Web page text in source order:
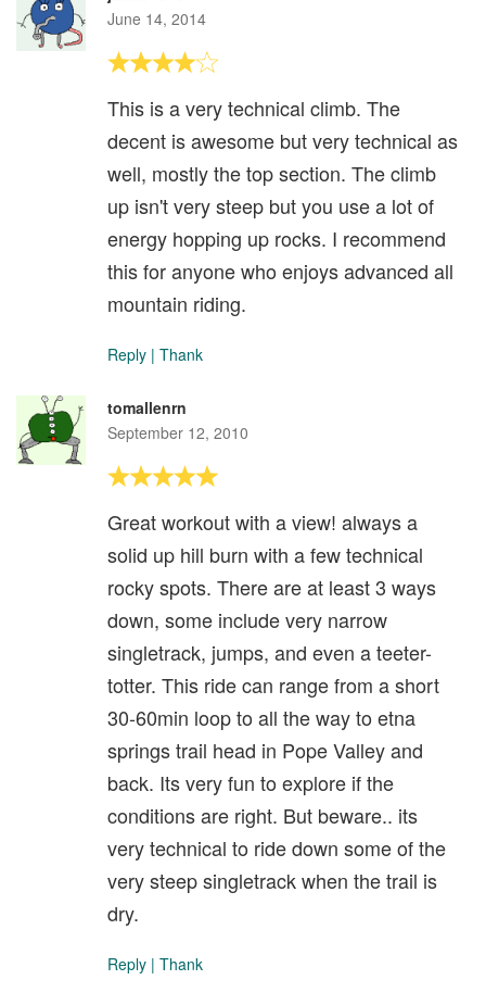
June 14, 2014
This is a very technical climb. The
decent is awesome but very technical as
well, mostly the top section. The climb
up isn't very steep but you use a lot of
energy hopping up rocks. I recommend
this for anyone who enjoys advanced all
mountain riding.
Reply | Thank
tomallenrn
September 12, 2010
Great workout with a view! always a
solid up hill burn with a few technical
rocky spots. There are at least 3 ways
down, some include very narrow
singletrack, jumps, and even a teeter-
totter. This ride can range from a short
30-60min loop to all the way to etna
springs trail head in Pope Valley and
back. Its very fun to explore if the
conditions are right. But beware.. its
very technical to ride down some of the
very steep singletrack when the trail is
dry.
Reply | Thank